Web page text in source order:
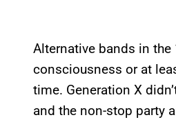
Alternative bands in
consciousness or at
time. Generation X
and the non-stop party